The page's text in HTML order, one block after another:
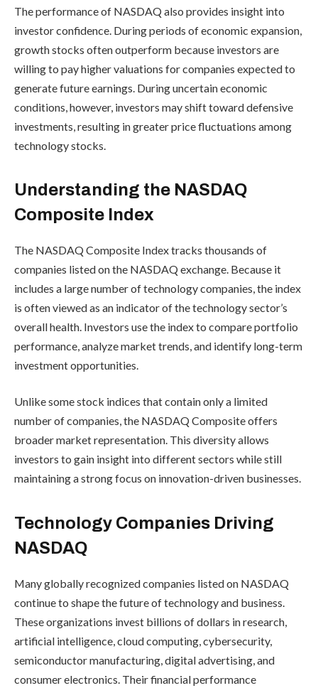
The performance of NASDAQ also provides insight into
investor confidence. During periods of economic expansion,
growth stocks often outperform because investors are
willing to pay higher valuations for companies expected to
generate future earnings. During uncertain economic
conditions, however, investors may shift toward defensive
investments, resulting in greater price fluctuations among
technology stocks.
Understanding the NASDAQ
Composite Index
The NASDAQ Composite Index tracks thousands of
companies listed on the NASDAQ exchange. Because it
includes a large number of technology companies, the index
is often viewed as an indicator of the technology sector’s
overall health. Investors use the index to compare portfolio
performance, analyze market trends, and identify long-term
investment opportunities.
Unlike some stock indices that contain only a limited
number of companies, the NASDAQ Composite offers
broader market representation. This diversity allows
investors to gain insight into different sectors while still
maintaining a strong focus on innovation-driven businesses.
Technology Companies Driving
NASDAQ
Many globally recognized companies listed on NASDAQ
continue to shape the future of technology and business.
These organizations invest billions of dollars in research,
artificial intelligence, cloud computing, cybersecurity,
semiconductor manufacturing, digital advertising, and
consumer electronics. Their financial performance